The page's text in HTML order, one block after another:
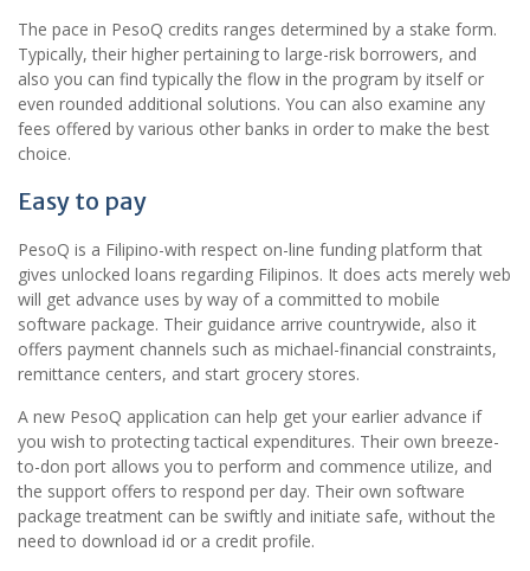
The pace in PesoQ credits ranges determined by a stake form.
Typically, their higher pertaining to large-risk borrowers, and
also you can find typically the flow in the program by itself or
even rounded additional solutions. You can also examine any
fees offered by various other banks in order to make the best
choice.
Easy to pay
PesoQ is a Filipino-with respect on-line funding platform that
gives unlocked loans regarding Filipinos. It does acts merely web
will get advance uses by way of a committed to mobile
software package. Their guidance arrive countrywide, also it
offers payment channels such as michael-financial constraints,
remittance centers, and start grocery stores.
A new PesoQ application can help get your earlier advance if
you wish to protecting tactical expenditures. Their own breeze-
to-don port allows you to perform and commence utilize, and
the support offers to respond per day. Their own software
package treatment can be swiftly and initiate safe, without the
need to download id or a credit profile.